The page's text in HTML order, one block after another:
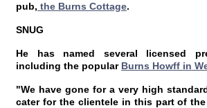
pub, the Burns Cottage.
SNUG
He has named several licensed
including the popular Burns Howff in
"We have gone for a very high
cater for the clientele in this part of